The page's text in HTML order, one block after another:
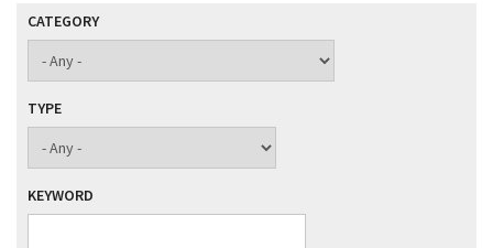
CATEGORY
TYPE
KEYWORD